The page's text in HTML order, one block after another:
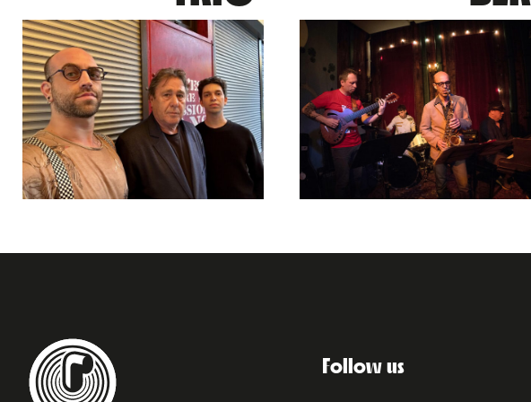
Follow us